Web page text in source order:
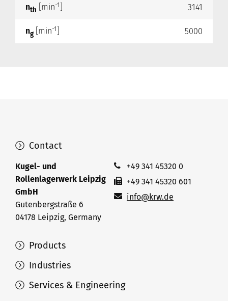
nth [min-1 3141
ng[min-1 5000
Products
Industries
Services & Engineering
Contact
Kugel- und
Rollenlagerwerk Leipzig
GmbH
Gutenbergstraße 6
04178 Leipzig, Germany
+49 341 45320 0
+49 341 45320 601
info@krw.de